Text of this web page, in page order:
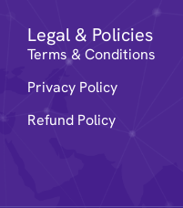
Legal & Policies
Terms & Conditions
Privacy Policy
Refund Policy